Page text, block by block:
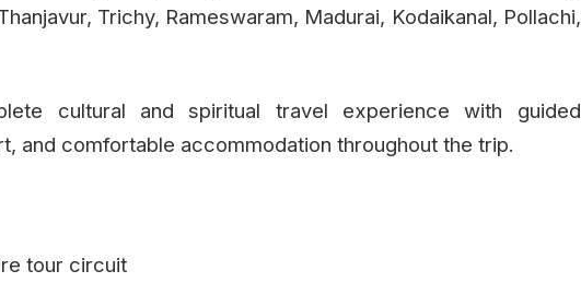
Trichy, Rameswaram, Madurai, Kodaikanal, Pollachi,
cultural and spiritual travel experience with guided
and comfortable accommodation throughout the trip.
tour circuit